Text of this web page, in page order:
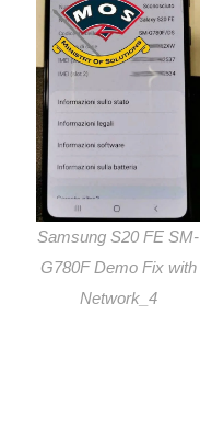
Samsung S20 FE SM-
G780F Demo Fix with
Network_4